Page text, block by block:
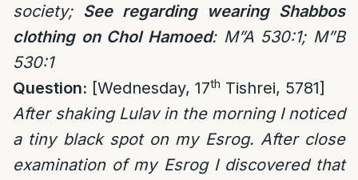
society; See regarding wearing Shabbos
clothing on Chol Hamoed: M”A 530:1; M”B
530:1
Question: [Wednesday, 17th Tishrei, 5781]
After shaking Lulav in the morning I noticed
a tiny black spot on my Esrog. After close
examination of my Esrog I discovered that